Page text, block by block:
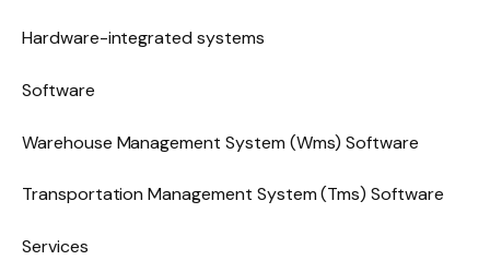
Hardware-integrated systems
Software
Warehouse Management System (Wms) Software
Transportation Management System (Tms) Software
Services